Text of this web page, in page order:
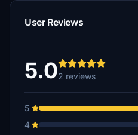
User Reviews
5.02 reviews
5
4